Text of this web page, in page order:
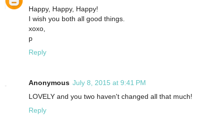
Happy, Happy, Happy!
I wish you both all good things.
xoxo,
p
Reply
Anonymous July 8, 2015 at 9:41 PM
LOVELY and you two haven't changed all that much!
Reply